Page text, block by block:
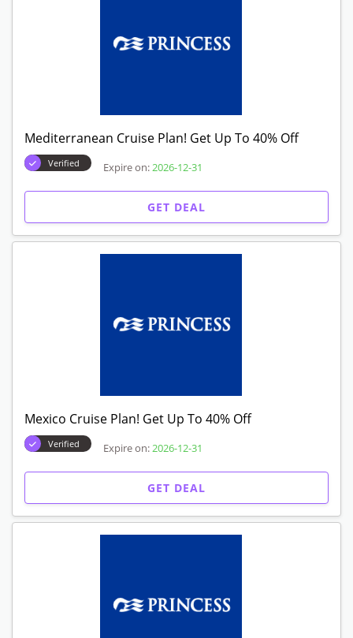
Mediterranean Cruise Plan! Get Up To 40% Off
Verified Expire on: 2026-12-31
GET DEAL
Mexico Cruise Plan! Get Up To 40% Off
Verified Expire on: 2026-12-31
GET DEAL